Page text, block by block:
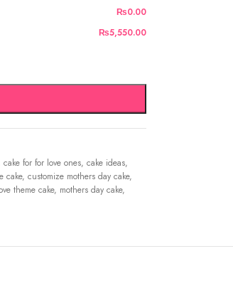
₨0.00
₨5,550.00
cake for for love ones, cake ideas,
cake, customize mothers day cake,
theme cake, mothers day cake,